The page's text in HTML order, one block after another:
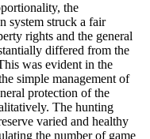
the
system struck a fair
rights and the general
differed from the
was evident in the
simple management of
protection of the
The hunting
varied and healthy
the number of game